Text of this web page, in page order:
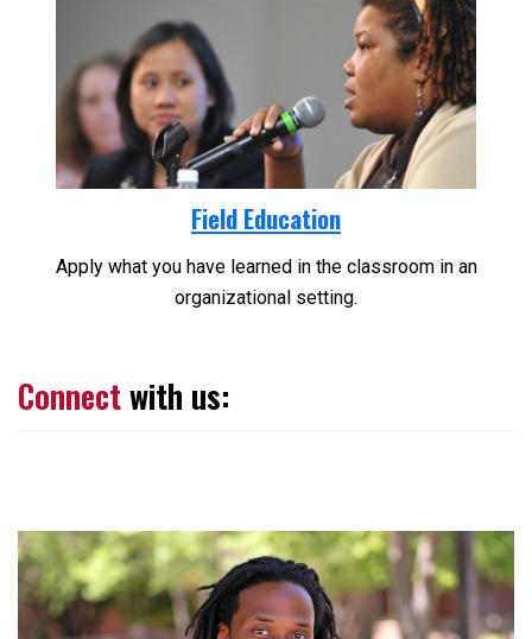
Field Education
Apply what you have learned in the classroom in an
organizational setting.
Connectwith us: